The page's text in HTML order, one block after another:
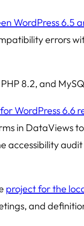
WordPress 6.5
errors
8.2, and
WordPress 6.6
in DataViews
accessibility
project for the
and